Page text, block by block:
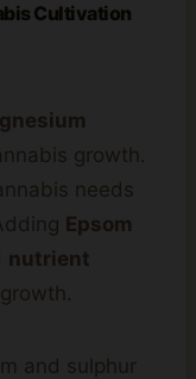
Cultivation
growth.
needs
Epsom
nutrient
and sulphur